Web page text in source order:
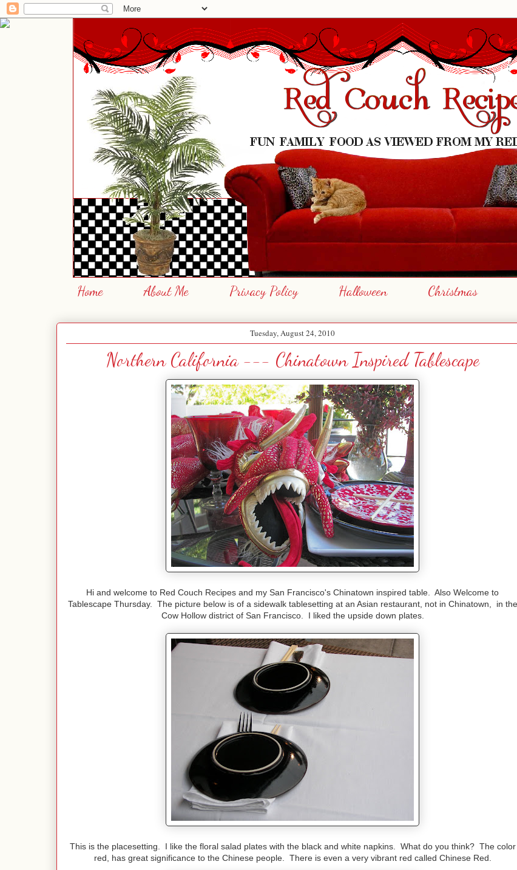
Home About Me Privacy Policy Halloween Christmas
Tuesday, August 24, 2010
Northern California --- Chinatown Inspired Tablescape
Hi and welcome to Red Couch Recipes and my San Francisco's Chinatown inspired table. Also Welcome to
Tablescape Thursday. The picture below is of a sidewalk tablesetting at an Asian restaurant, not in Chinatown, in the
Cow Hollow district of San Francisco. I liked the upside down plates.
This is the placesetting. I like the floral salad plates with the black and white napkins. What do you think? The color
red, has great significance to the Chinese people. There is even a very vibrant red called Chinese Red.